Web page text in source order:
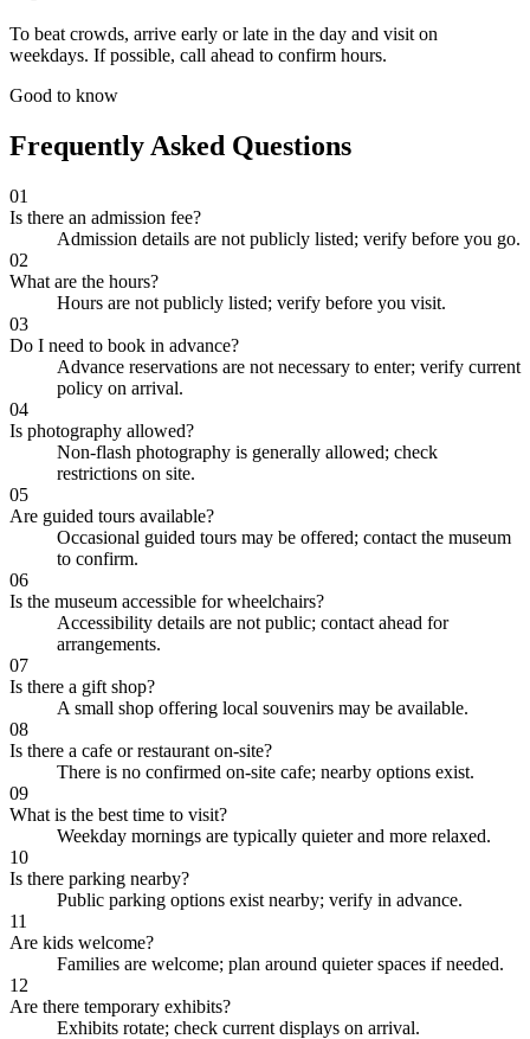
To beat crowds, arrive early or late in the day and visit on
weekdays. If possible, call ahead to confirm hours.
Good to know
Frequently Asked Questions
01
Is there an admission fee?
Admission details are not publicly listed; verify before you go.
02
What are the hours?
Hours are not publicly listed; verify before you visit.
03
Do I need to book in advance?
Advance reservations are not necessary to enter; verify current
policy on arrival.
04
Is photography allowed?
Non-flash photography is generally allowed; check
restrictions on site.
05
Are guided tours available?
Occasional guided tours may be offered; contact the museum
to confirm.
06
Is the museum accessible for wheelchairs?
Accessibility details are not public; contact ahead for
arrangements.
07
Is there a gift shop?
A small shop offering local souvenirs may be available.
08
Is there a cafe or restaurant on-site?
There is no confirmed on-site cafe; nearby options exist.
09
What is the best time to visit?
Weekday mornings are typically quieter and more relaxed.
10
Is there parking nearby?
Public parking options exist nearby; verify in advance.
11
Are kids welcome?
Families are welcome; plan around quieter spaces if needed.
12
Are there temporary exhibits?
Exhibits rotate; check current displays on arrival.